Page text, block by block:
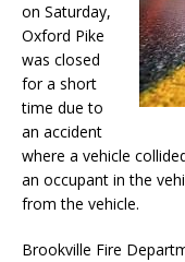
on Saturday,
Oxford Pike
was closed
for a short
time due to
an accident
where a vehicle
an occupant in the
from the vehicle.
Brookville Fire